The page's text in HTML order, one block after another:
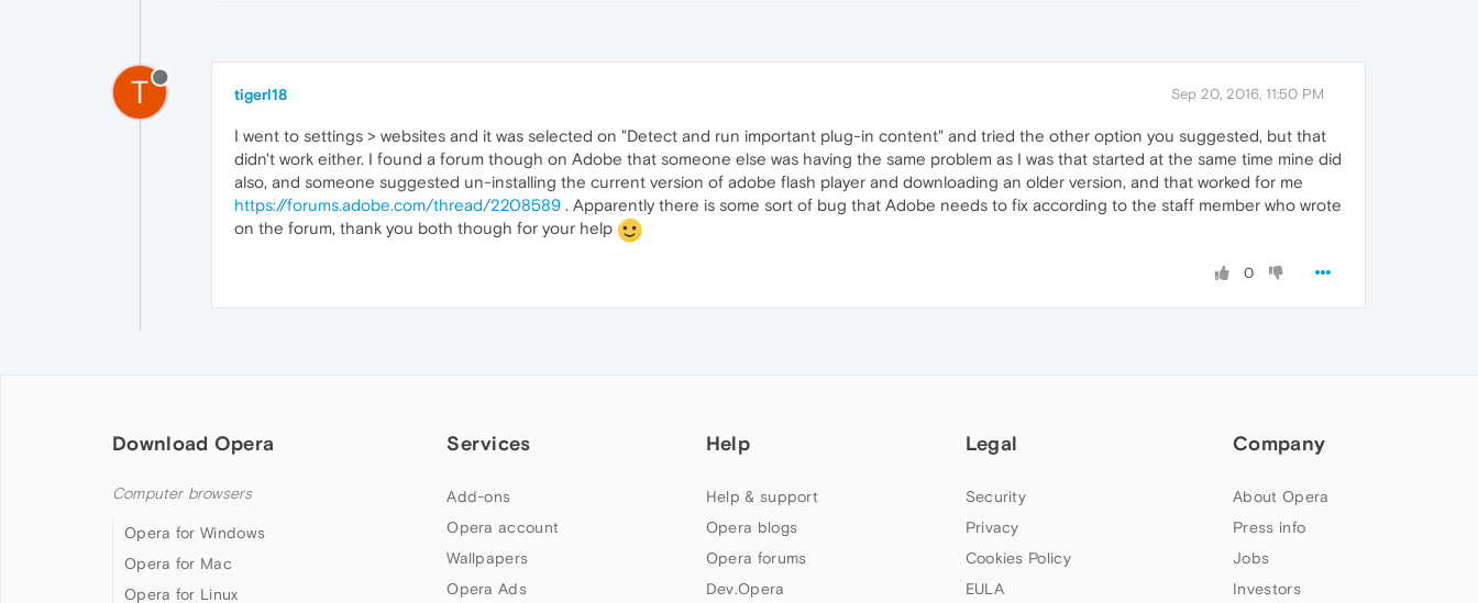
T tigerl18 Sep 20, 2016, 11:50 PM
I went to settings > websites and it was selected on "Detect and run important plug-in content" and tried the other option you suggested, but that
didn't work either. I found a forum though on Adobe that someone else was having the same problem as I was that started at the same time mine did
also, and someone suggested un-installing the current version of adobe flash player and downloading an older version, and that worked for me
https://forums.adobe.com/thread/2208589 . Apparently there is some sort of bug that Adobe needs to fix according to the staff member who wrote
on the forum, thank you both though for your help
0
Download Opera
Computer browsers
Opera for Windows
Opera for Mac
Opera for Linux
Services
Add-ons
Opera account
Wallpapers
Opera Ads
Help
Help & support
Opera blogs
Opera forums
Dev.Opera
Legal
Security
Privacy
Cookies Policy
EULA
Company
About Opera
Press info
Jobs
Investors